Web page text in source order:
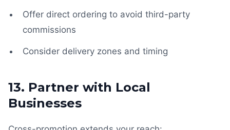
Offer direct ordering to avoid third-party
commissions
Consider delivery zones and timing
13. Partner with Local
Businesses